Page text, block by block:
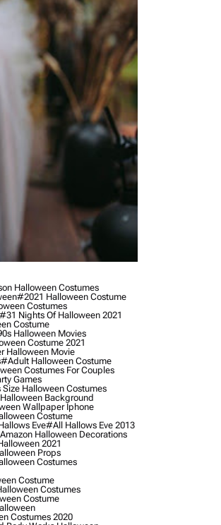
Halloween Costumes
#2021 Halloween Costume
Costumes
#31 Nights Of Halloween 2021
Costume
Halloween Movies
Costume 2021
Halloween Movie
#adult Halloween Costume
Costumes For Couples
Games
Halloween Costumes
Background
Wallpaper Iphone
Costume
Eve#all Hallows Eve 2013
Halloween Decorations
2021
Props
Costumes
Costume
Costumes
Costume
Costumes 2020